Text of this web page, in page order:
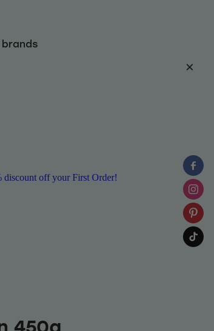
brands
discount off your First Order!